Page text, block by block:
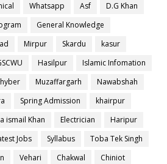
Whatsapp Asf
D.G Khan
General Knowledge
Mirpur Skardu
kasur
Hasilpur
Islamic Infomation
Muzaffargarh
Nawabshah
Spring Admission
khairpur
ismail Khan Electrician
Haripur
Jobs Syllabus
Toba Tek Singh
Vehari Chakwal
Chiniot